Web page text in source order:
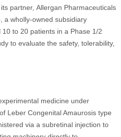
partner, Allergan Pharmaceuticals
a wholly-owned subsidiary
to 20 patients in a Phase 1/2
to evaluate the safety, tolerability,
medicine under
Leber Congenital Amaurosis type
via a subretinal injection to